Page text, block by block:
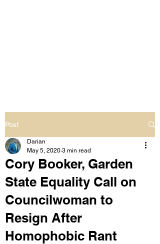
Post
Cory Booker, Garden
State Equality Call on
Councilwoman to
Resign After
Homophobic Rant
Darian
May 5, 2020 3 min read